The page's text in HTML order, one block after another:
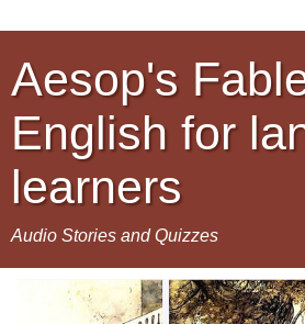
Aesop's
English for
learners
Audio Stories and Quizzes